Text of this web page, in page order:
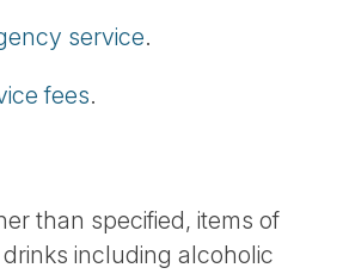
service.
fees.
than specified, items of
including alcoholic